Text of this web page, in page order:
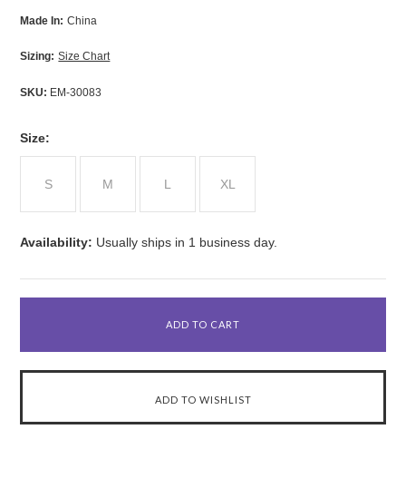
Made In: China
Sizing: Size Chart
SKU: EM-30083
Size:
S M L XL
Availability: Usually ships in 1 business day.